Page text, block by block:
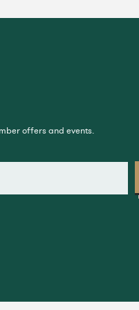
offers and events.